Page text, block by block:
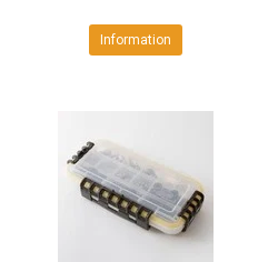
Information